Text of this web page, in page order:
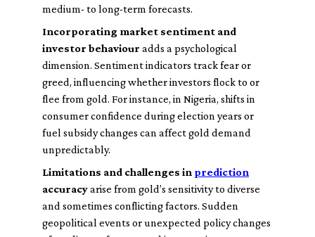
medium- to long-term forecasts.
Incorporating market sentiment and
investor behaviour adds a psychological
dimension. Sentiment indicators track fear or
greed, influencing whether investors flock to or
flee from gold. For instance, in Nigeria, shifts in
consumer confidence during election years or
fuel subsidy changes can affect gold demand
unpredictably.
Limitations and challenges in prediction
accuracyarise from gold’s sensitivity to diverse
and sometimes conflicting factors. Sudden
geopolitical events or unexpected policy changes